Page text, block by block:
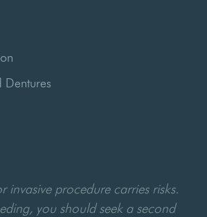
Dentures
invasive procedure carries risks.
you should seek a second